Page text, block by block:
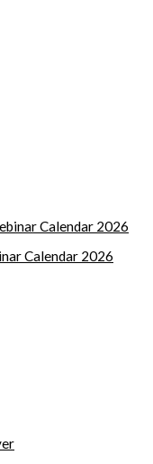
Calendar 2026
Calendar 2026